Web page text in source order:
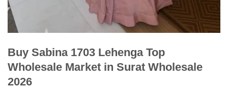
Buy Sabina 1703 Lehenga Top
Wholesale Market in Surat Wholesale
2026